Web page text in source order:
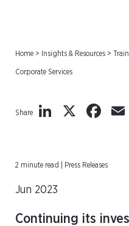
Home > Insights & Resources >
Corporate Services
Share LinkedIn
X
2 minute read | Press Releases
Jun 2023
Continuing its